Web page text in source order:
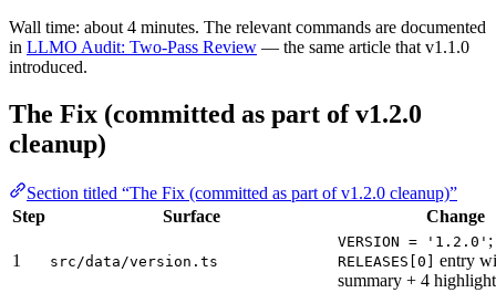
Wall time: about 4 minutes. The relevant commands are documented
in LLMO Audit: Two-Pass Review — the same article that v1.1.0
introduced.
The Fix (committed as part of v1.2.0
cleanup)
Section titled “The Fix (committed as part of v1.2.0 cleanup)”
Step
Surface Change
1 src/data/version.ts
VERSION = '1.2.0'
RELEASES[0]
entry
summary + 4